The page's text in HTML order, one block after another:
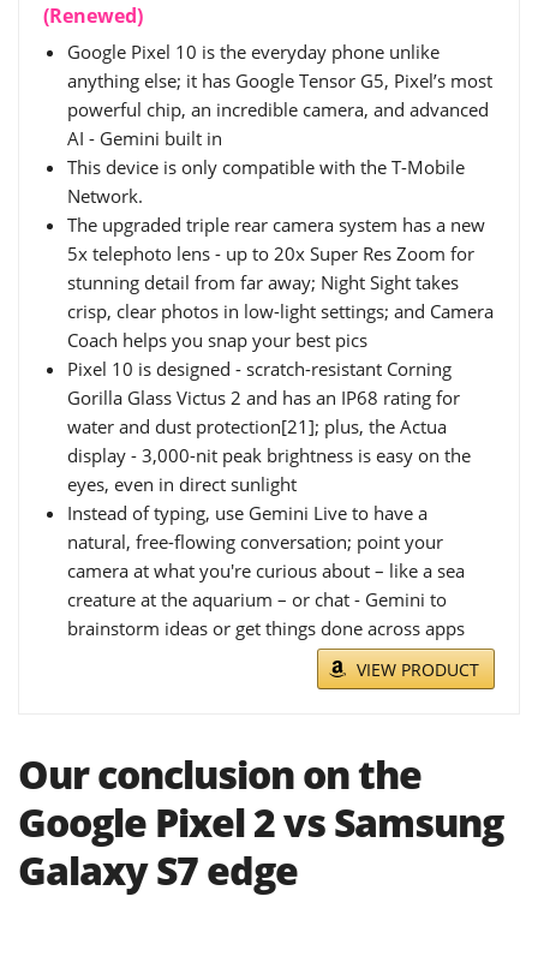
(Renewed)
Google Pixel 10 is the everyday phone unlike
anything else; it has Google Tensor G5, Pixel’s most
powerful chip, an incredible camera, and advanced
AI - Gemini built in
This device is only compatible with the T-Mobile
Network.
The upgraded triple rear camera system has a new
5x telephoto lens - up to 20x Super Res Zoom for
stunning detail from far away; Night Sight takes
crisp, clear photos in low-light settings; and Camera
Coach helps you snap your best pics
Pixel 10 is designed - scratch-resistant Corning
Gorilla Glass Victus 2 and has an IP68 rating for
water and dust protection[21]; plus, the Actua
display - 3,000-nit peak brightness is easy on the
eyes, even in direct sunlight
Instead of typing, use Gemini Live to have a
natural, free-flowing conversation; point your
camera at what you're curious about – like a sea
creature at the aquarium – or chat - Gemini to
brainstorm ideas or get things done across apps
VIEW PRODUCT
Our conclusion on the
Google Pixel 2 vs Samsung
Galaxy S7 edge